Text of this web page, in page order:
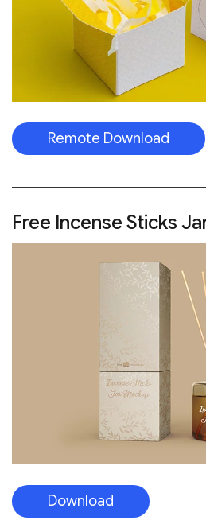
Remote Download
Free Incense Sticks
Download